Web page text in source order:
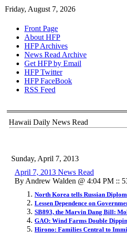
Friday, August 7, 2026
Front Page
About HFP
HFP Archives
News Read Archive
Get HFP by Email
HFP Twitter
HFP FaceBook
RSS Feed
Hawaii Daily News Read
Sunday, April 7, 2013
April 7, 2013 News Read
By Andrew Walden @ 4:04 PM ::
North Korea tells Russian
Lessen Dependence on
SB893, the Marvin Dang Bill:
GAO: Wind Farms Double
Hirono: Families Central to